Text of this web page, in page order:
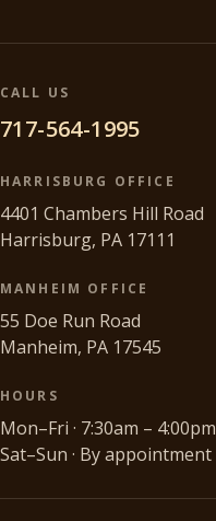
CALL US
717-564-1995
HARRISBURG OFFICE
4401 Chambers Hill Road
Harrisburg, PA 17111
MANHEIM OFFICE
55 Doe Run Road
Manheim, PA 17545
HOURS
Mon–Fri · 7:30am – 4:00pm
Sat–Sun · By appointment